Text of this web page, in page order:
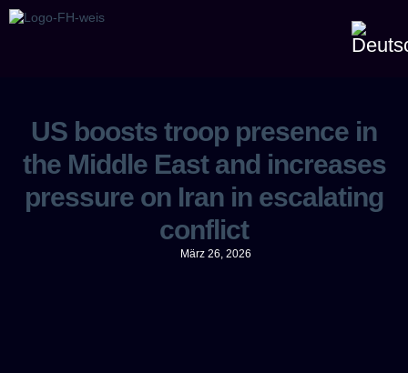
US boosts troop presence in
the Middle East and increases
pressure on Iran in escalating
conflict
März 26, 2026